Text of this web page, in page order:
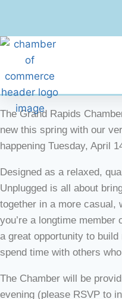
The Grand Rapids
new this spring with our
happening Tuesday, April
Designed as a relaxed,
Unplugged is all about
together in a more casual,
you’re a longtime
a great opportunity to
spend time with others
The Chamber will be
evening (please RSVP to